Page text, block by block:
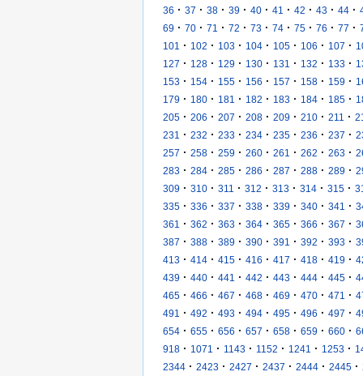
36 · 37 · 38 · 39 · 40 · 41 · 42 · 43 · 44 ·
69 · 70 · 71 · 72 · 73 · 74 · 75 · 76 · 77 ·
101
· 102 · 103 · 104 · 105 · 106 · 107 ·
127 · 128 · 129 · 130 · 131 · 132 · 133 ·
153 · 154 · 155 · 156 · 157 · 158 · 159 ·
179 · 180 · 181 · 182 · 183 · 184 · 185 ·
205 · 206 · 207 · 208 · 209 · 210 · 211 ·
231
· 232 · 233 · 234 · 235 · 236 · 237 ·
257 · 258 · 259 · 260 · 261 · 262 · 263 ·
283 · 284 · 285 · 286 · 287 · 288 · 289 ·
309 · 310 · 311 · 312 · 313 · 314 · 315 ·
335 · 336 · 337 · 338 · 339 · 340 · 341 ·
361
· 362 · 363 · 364 · 365 · 366 · 367 ·
387 · 388 · 389 · 390 · 391 · 392 · 393 ·
413 · 414 · 415 · 416 · 417 · 418 · 419 ·
439 · 440 · 441 · 442 · 443 · 444 · 445 ·
465 · 466 · 467 · 468 · 469 · 470 · 471 ·
491
· 492 · 493 · 494 · 495 · 496 · 497 ·
654 · 655 · 656 · 657 · 658 · 659 · 660 ·
918 · 1071 · 1143 · 1152 · 1241 · 1253 ·
2344 · 2423 · 2427 · 2437 · 2444 · 2445 ·